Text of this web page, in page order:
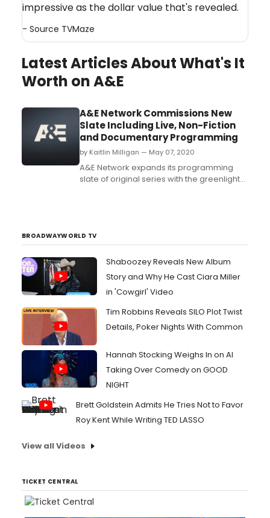
impressive as the dollar value that's revealed.
- Source TVMaze
Latest Articles About What's It
Worth on A&E
A&E Network Commissions New
Slate Including Live, Non-Fiction
and Documentary Programming
by Kaitlin Milligan — May 07, 2020
A&E Network expands its programming
slate of original series with the greenlight
BROADWAYWORLD TV
Shaboozey Reveals New Album
Story and Why He Cast Ciara Miller
in 'Cowgirl' Video
Tim Robbins Reveals SILO Plot Twist
Details, Poker Nights With Common
Hannah Stocking Weighs In on AI
Taking Over Comedy on GOOD
NIGHT
Brett Goldstein Admits He Tries Not to Favor
Roy Kent While Writing TED LASSO
View all Videos
TICKET CENTRAL